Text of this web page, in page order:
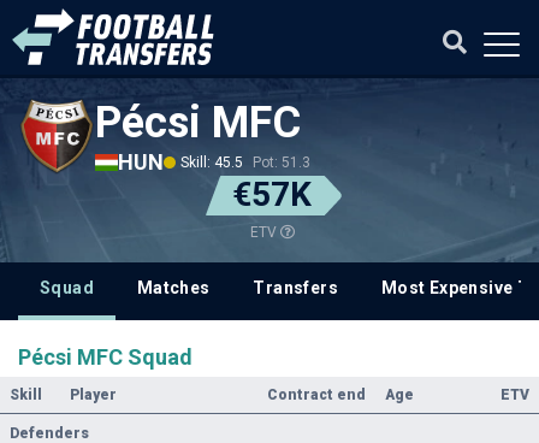
Pécsi MFC
HUN Skill: 45.5 Pot: 51.3
€57K
ETV
Squad Matches Transfers Most Expensive
Pécsi MFC Squad
Skill Player Contract end Age ETV
Defenders